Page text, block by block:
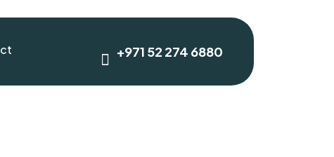
+971 52 274 6880